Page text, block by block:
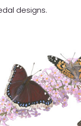
designs.